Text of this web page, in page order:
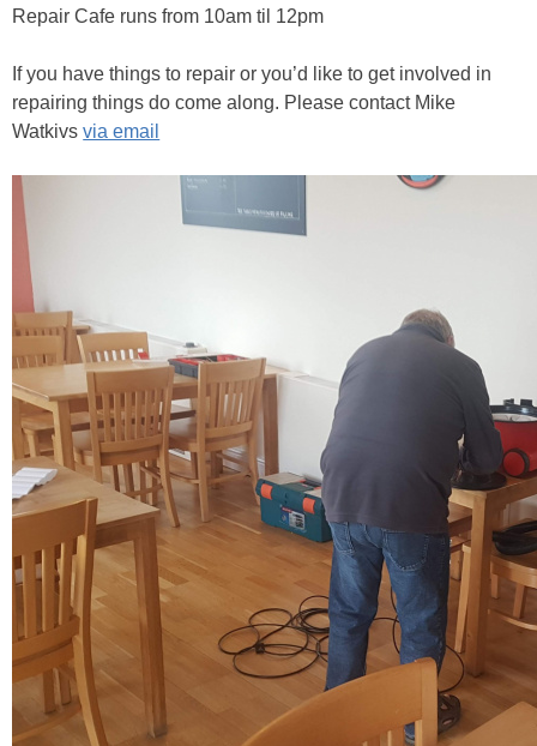
Repair Cafe runs from 10am til 12pm
If you have things to repair or you’d like to get involved in
repairing things do come along. Please contact Mike
Watkivsvia email